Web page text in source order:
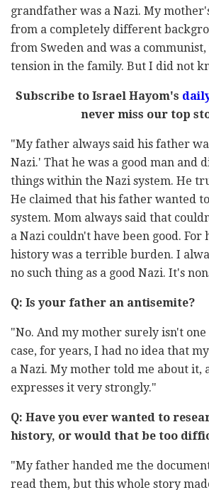
grandfather was a Nazi. My
from a completely different
from Sweden and was a
tension in the family. But I did not
Subscribe to Israel Hayom's
never miss our top
"My father always said his father
Nazi.' That he was a good man and
things within the Nazi system. He
He claimed that his father wanted
system. Mom always said that
a Nazi couldn't have been good.
history was a terrible burden. I
no such thing as a good Nazi. It's
Q: Is your father an antisemite?
"No. And my mother surely isn't
case, for years, I had no idea that
a Nazi. My mother told me about it,
expresses it very strongly."
Q: Have you ever wanted to
history, or would that be too
"My father handed me the
read them, but this whole story